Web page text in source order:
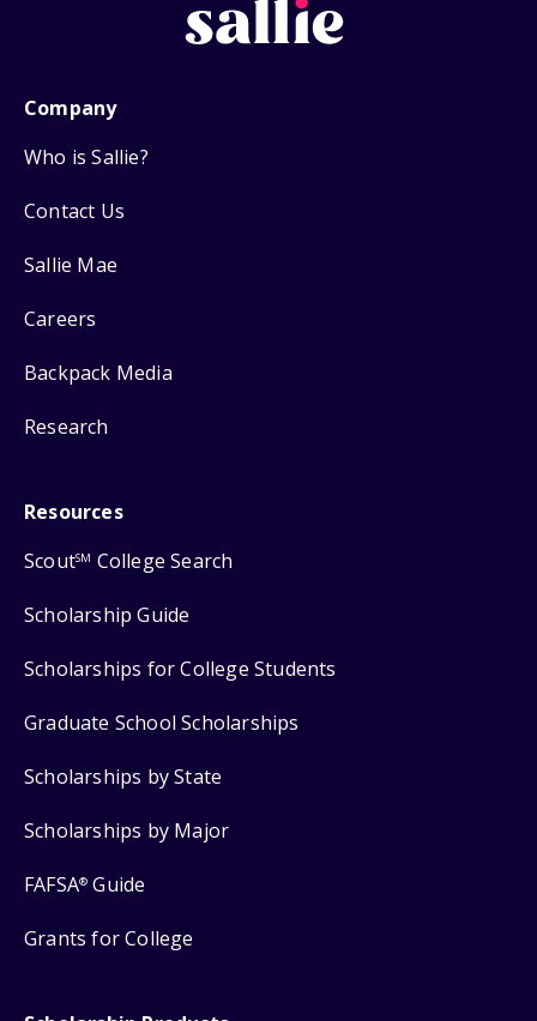
Company
Who is Sallie?
Contact Us
Sallie Mae
Careers
Backpack Media
Research
Resources
ScoutSM College Search
Scholarship Guide
Scholarships for College Students
Graduate School Scholarships
Scholarships by State
Scholarships by Major
FAFSA® Guide
Grants for College